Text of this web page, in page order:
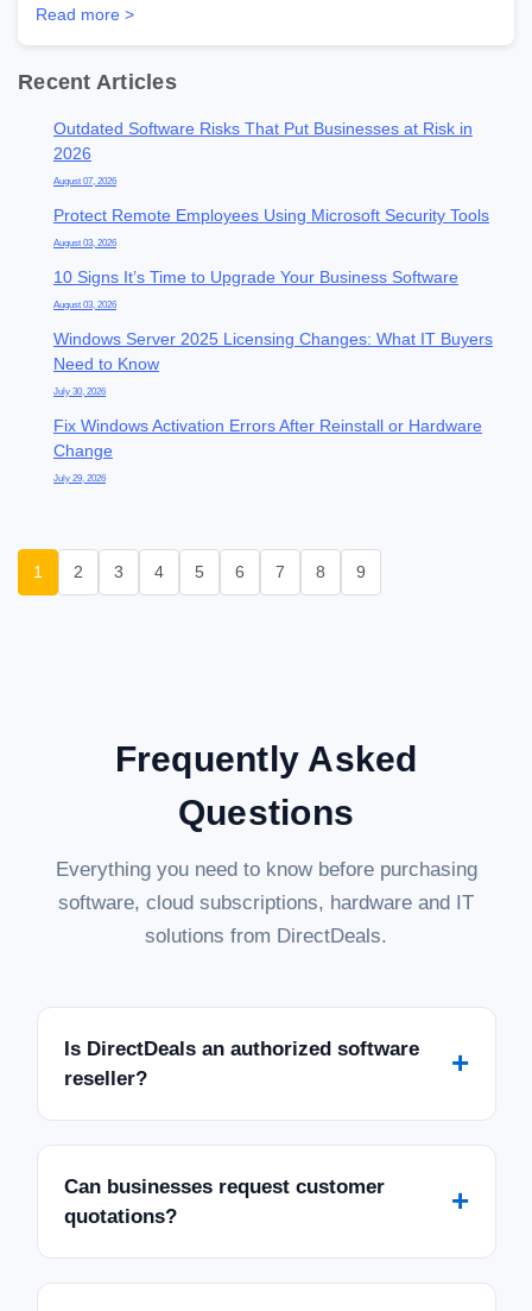
Recent Articles
Outdated Software Risks That Put Businesses at Risk in
2026
August 07, 2026
Protect Remote Employees Using Microsoft Security Tools
August 03, 2026
10 Signs It’s Time to Upgrade Your Business Software
August 03, 2026
Windows Server 2025 Licensing Changes: What IT Buyers
Need to Know
July 30, 2026
Fix Windows Activation Errors After Reinstall or Hardware
Change
July 29, 2026
Read more >
1 2 3 4 5 6 7 8 9
Frequently Asked
Questions
Everything you need to know before purchasing
software, cloud subscriptions, hardware and IT
solutions from DirectDeals.
Is DirectDeals an authorized software
reseller?
+
Can businesses request customer
quotations?
+